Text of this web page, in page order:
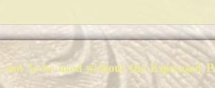
not to be used without the Expressed